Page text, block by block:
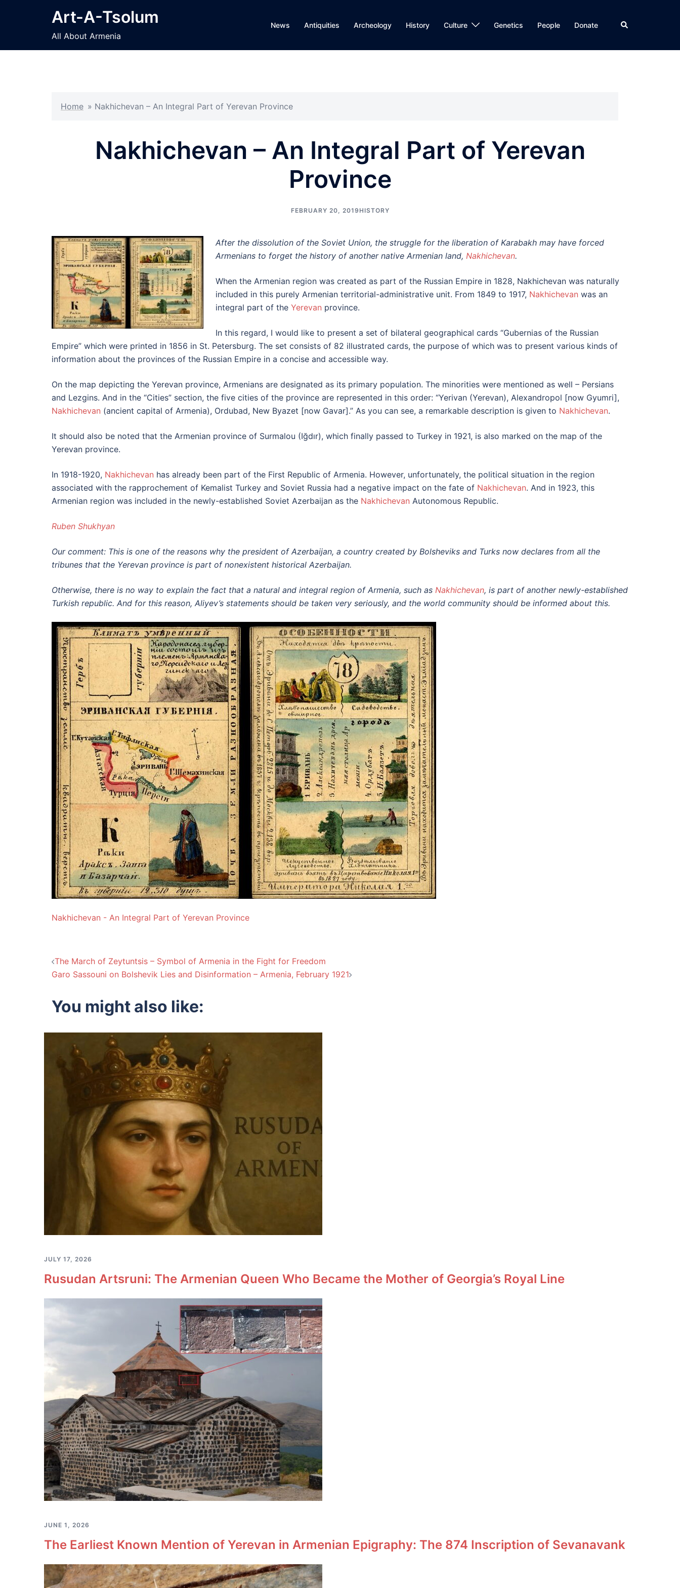
Art-A-Tsolum
All About Armenia
News Antiquities Archeology History Culture Genetics People Donate Search
Home » Nakhichevan – An Integral Part of Yerevan Province
Nakhichevan – An Integral Part of Yerevan
Province
FEBRUARY 20, 2019 HISTORY
After the dissolution of the Soviet Union, the struggle for the liberation of Karabakh may have forced
Armenians to forget the history of another native Armenian land, Nakhichevan.
When the Armenian region was created as part of the Russian Empire in 1828, Nakhichevan was naturally
included in this purely Armenian territorial-administrative unit. From 1849 to 1917, Nakhichevan was an
integral part of the Yerevan province.
In this regard, I would like to present a set of bilateral geographical cards “Gubernias of the Russian
Empire” which were printed in 1856 in St. Petersburg. The set consists of 82 illustrated cards, the purpose of which was to present various kinds of
information about the provinces of the Russian Empire in a concise and accessible way.
On the map depicting the Yerevan province, Armenians are designated as its primary population. The minorities were mentioned as well – Persians
and Lezgins. And in the “Cities” section, the five cities of the province are represented in this order: “Yerivan (Yerevan), Alexandropol [now Gyumri],
Nakhichevan (ancient capital of Armenia), Ordubad, New Byazet [now Gavar].” As you can see, a remarkable description is given to Nakhichevan.
It should also be noted that the Armenian province of Surmalou (Iğdır), which finally passed to Turkey in 1921, is also marked on the map of the
Yerevan province.
In 1918-1920, Nakhichevan has already been part of the First Republic of Armenia. However, unfortunately, the political situation in the region
associated with the rapprochement of Kemalist Turkey and Soviet Russia had a negative impact on the fate of Nakhichevan. And in 1923, this
Armenian region was included in the newly-established Soviet Azerbaijan as the Nakhichevan Autonomous Republic.
Ruben Shukhyan
Our comment: This is one of the reasons why the president of Azerbaijan, a country created by Bolsheviks and Turks now declares from all the
tribunes that the Yerevan province is part of nonexistent historical Azerbaijan.
Otherwise, there is no way to explain the fact that a natural and integral region of Armenia, such as Nakhichevan, is part of another newly-established
Turkish republic. And for this reason, Aliyev’s statements should be taken very seriously, and the world community should be informed about this.
Nakhichevan - An Integral Part of Yerevan Province
Post
The March of Zeytuntsis – Symbol of Armenia in the Fight for Freedom
Garo Sassouni on Bolshevik Lies and Disinformation – Armenia, February 1921
You might also like:
JULY 17, 2026
Rusudan Artsruni: The Armenian Queen Who Became the Mother of Georgia’s Royal Line
JUNE 1, 2026
The Earliest Known Mention of Yerevan in Armenian Epigraphy: The 874 Inscription of Sevanavank